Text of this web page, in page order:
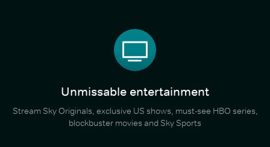
Unmissable entertainment
Stream Sky Originals, exclusive US shows, must-see HBO series,
blockbuster movies and Sky Sports